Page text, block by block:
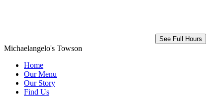
See Full Hours
Michaelangelo's Towson
Home
Our Menu
Our Story
Find Us